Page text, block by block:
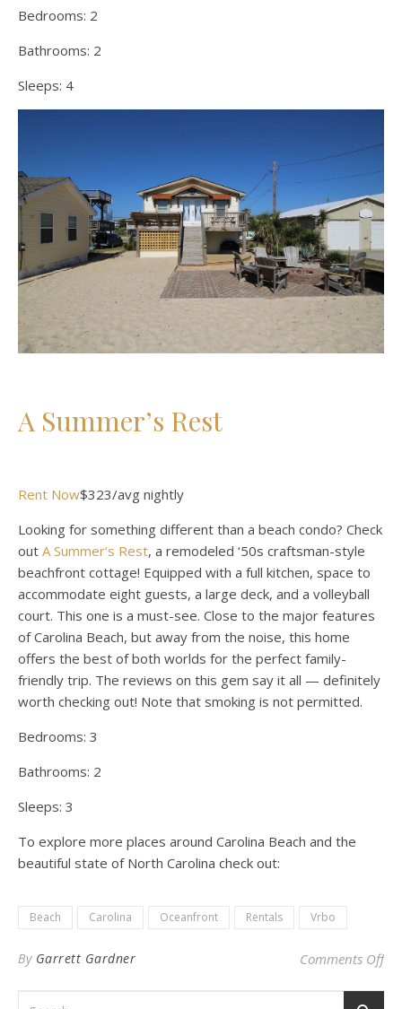
Bedrooms: 2
Bathrooms: 2
Sleeps: 4
A Summer’s Rest
Rent Now$323/avg nightly
Looking for something different than a beach condo? Check
out A Summer’s Rest, a remodeled ‘50s craftsman-style
beachfront cottage! Equipped with a full kitchen, space to
accommodate eight guests, a large deck, and a volleyball
court. This one is a must-see. Close to the major features
of Carolina Beach, but away from the noise, this home
offers the best of both worlds for the perfect family-
friendly trip. The reviews on this gem say it all — definitely
worth checking out! Note that smoking is not permitted.
Bedrooms: 3
Bathrooms: 2
Sleeps: 3
To explore more places around Carolina Beach and the
beautiful state of North Carolina check out:
Beach Carolina Oceanfront Rentals Vrbo
By Garrett Gardner Comments Offon